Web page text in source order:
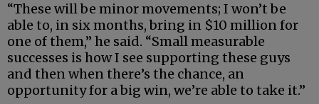
“These will be minor movements; I won’t be
able to, in six months, bring in $10 million for
one of them,” he said. “Small measurable
successes is how I see supporting these guys
and then when there’s the chance, an
opportunity for a big win, we’re able to take it.”